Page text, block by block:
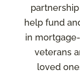
help fund
in
veterans
loved